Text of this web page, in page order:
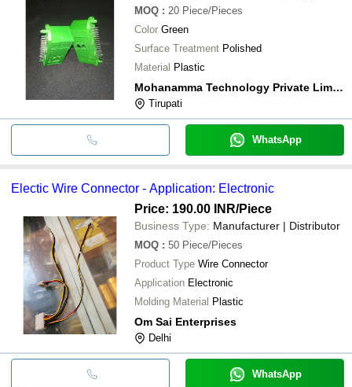
MOQ : 20 Piece/Pieces
Color Green
Surface Treatment Polished
Material Plastic
Mohanamma Technology Private Limited
Tirupati
WhatsApp
Electic Wire Connector - Application: Electronic
Price: 190.00 INR/Piece
Business Type: Manufacturer | Distributor
MOQ : 50 Piece/Pieces
Product Type Wire Connector
Application Electronic
Molding Material Plastic
Om Sai Enterprises
Delhi
WhatsApp